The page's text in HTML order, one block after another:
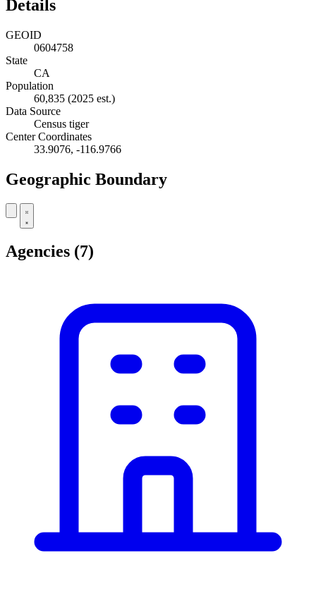
Details
GEOID
0604758
State
CA
Population
60,835 (2025 est.)
Data Source
Census tiger
Center Coordinates
33.9076, -116.9766
Geographic Boundary
+
Agencies (7)